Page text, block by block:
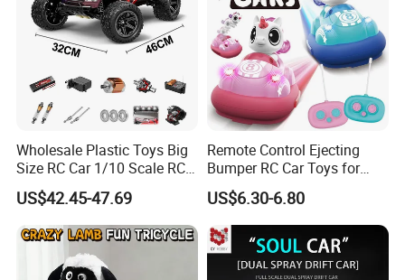
Wholesale Plastic Toys Big
Size RC Car 1/10 Scale RC
Car Kids Toy High-Speed
Motor RC Car Remote
Control Racing Car Toy 4WD
Electric High-Speed RC Car
US$42.45-47.69
Remote Control Ejecting
Bumper RC Car Toys for
Toddlers with LED
US$6.30-6.80